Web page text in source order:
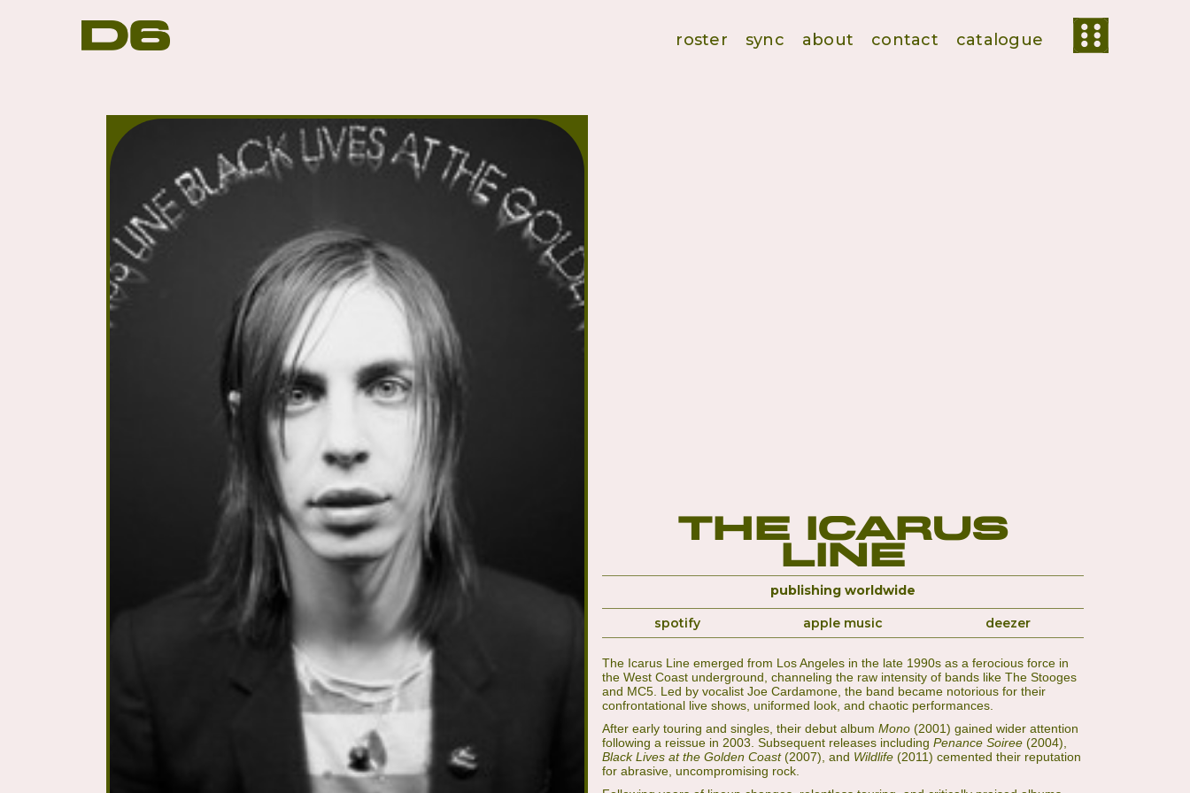
roster sync about contact catalogue
The Icarus
Line
publishing worldwide
spotify apple music deezer
The Icarus Line emerged from Los Angeles in the late 1990s as a ferocious force in
the West Coast underground, channeling the raw intensity of bands like The Stooges
and MC5. Led by vocalist Joe Cardamone, the band became notorious for their
confrontational live shows, uniformed look, and chaotic performances.
After early touring and singles, their debut album Mono (2001) gained wider attention
following a reissue in 2003. Subsequent releases including Penance Soiree (2004),
Black Lives at the Golden Coast(2007), and Wildlife (2011) cemented their reputation
for abrasive, uncompromising rock.